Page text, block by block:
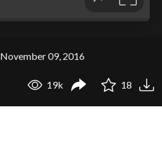
November 09, 2016
19k 18